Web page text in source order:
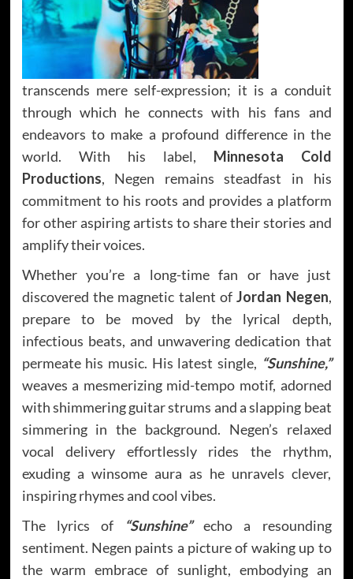
transcends mere self-expression; it is a conduit
through which he connects with his fans and
endeavors to make a profound difference in the
world. With his label, Minnesota Cold
Productions, Negen remains steadfast in his
commitment to his roots and provides a platform
for other aspiring artists to share their stories and
amplify their voices.
Whether you’re a long-time fan or have just
discovered the magnetic talent ofJordan Negen,
prepare to be moved by the lyrical depth,
infectious beats, and unwavering dedication that
permeate his music. His latest single, “Sunshine,”
weaves a mesmerizing mid-tempo motif, adorned
with shimmering guitar strums and a slapping beat
simmering in the background. Negen’s relaxed
vocal delivery effortlessly rides the rhythm,
exuding a winsome aura as he unravels clever,
inspiring rhymes and cool vibes.
The lyrics of
“Sunshine”echo a resounding
sentiment. Negen paints a picture of waking up to
the warm embrace of sunlight, embodying an